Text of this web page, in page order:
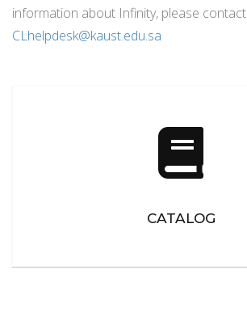
information about Infinity, please contact
CLhelpdesk@kaust.edu.sa
CATALOG